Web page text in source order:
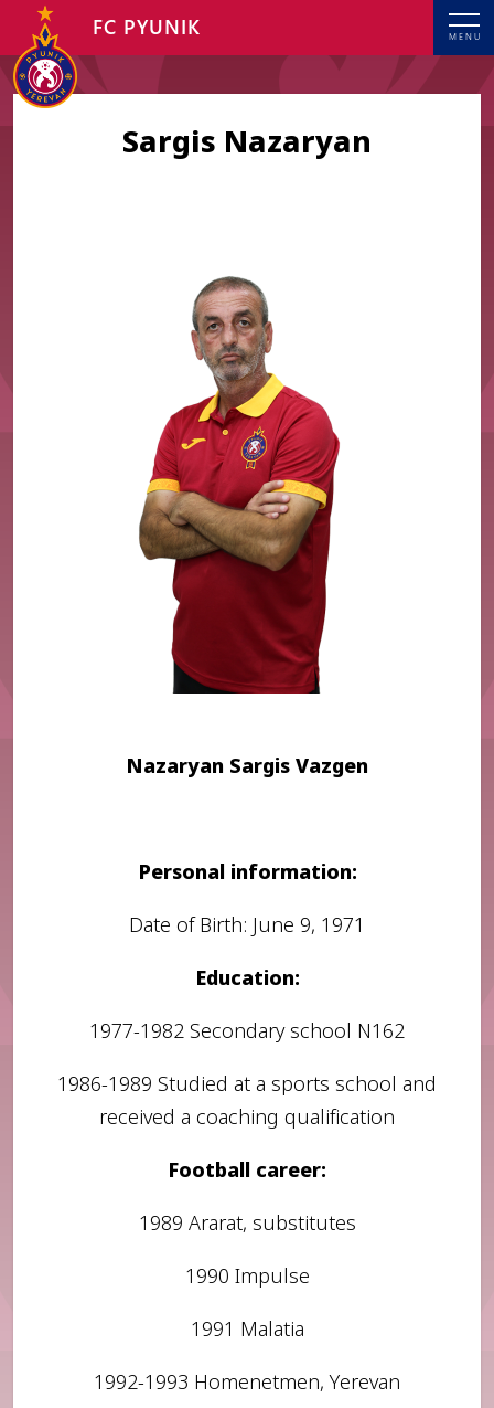
MENU
FC PYUNIK
Sargis Nazaryan
Nazaryan Sargis Vazgen
Personal information:
Date of Birth: June 9, 1971
Education:
1977-1982 Secondary school N162
1986-1989 Studied at a sports school and
received a coaching qualification
Football career:
1989 Ararat, substitutes
1990 Impulse
1991 Malatia
1992-1993 Homenetmen, Yerevan